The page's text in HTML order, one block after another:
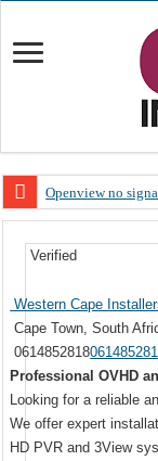
Openview no
OpenView, that’s
OpenView – Is
LIVE Sevilla FC –
OpenView –
Verified
Western Cape
Cape Town, South
0614852818
Professional OVHD
Looking for a reliable
We offer expert
HD PVR and 3View